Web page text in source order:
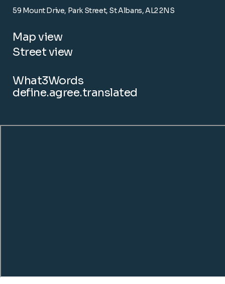
59 Mount Drive, Park Street, St Albans, AL2 2NS
Map view
Street view
What3Words
define.agree.translated